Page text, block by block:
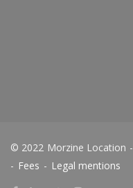
© 2022 Morzine Location -
- Fees - Legal mentions